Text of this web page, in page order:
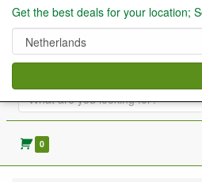
0
Get the best deals for your location;